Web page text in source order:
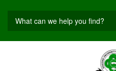
Search